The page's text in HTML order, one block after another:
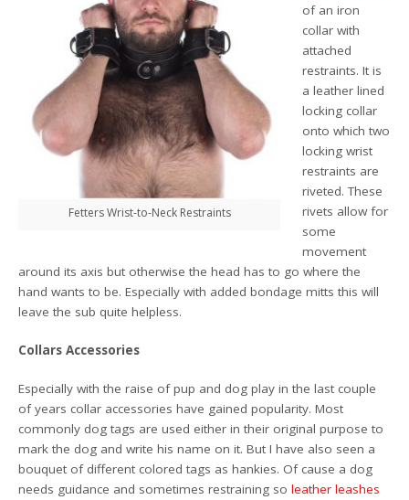
Fetters Wrist-to-Neck Restraints
of an iron
collar with
attached
restraints. It is
a leather lined
locking collar
onto which two
locking wrist
restraints are
riveted. These
rivets allow for
some
movement
around its axis but otherwise the head has to go where the
hand wants to be. Especially with added bondage mitts this will
leave the sub quite helpless.
Collars Accessories
Especially with the raise of pup and dog play in the last couple
of years collar accessories have gained popularity. Most
commonly dog tags are used either in their original purpose to
mark the dog and write his name on it. But I have also seen a
bouquet of different colored tags as hankies. Of cause a dog
needs guidance and sometimes restraining so leather leashes